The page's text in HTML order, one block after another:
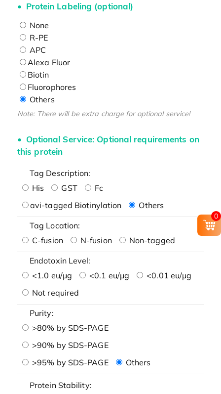
Protein Labeling (optional)
None
R-PE
APC
Alexa Fluor
Biotin
Fluorophores
Others
Note: There will be extra charge for optional service!
Optional Service: Optional requirements on
this protein
Tag Description:
His
GST
Fc
avi-tagged Biotinylation
Others
Tag Location:
C-fusion
N-fusion Non-tagged
Endotoxin Level:
<1.0 eu/μg
<0.1 eu/μg
<0.01 eu/μg
Not required
Purity:
>80% by SDS-PAGE
>90% by SDS-PAGE
>95% by SDS-PAGE
Others
Protein Stability:
0